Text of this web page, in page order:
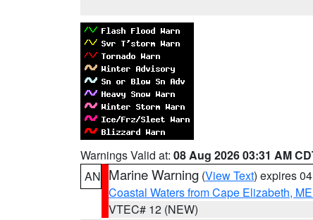
Warnings Valid at: 08 Aug 2026 03:31 AM
AN Marine Warning (View Text) expires
Coastal Waters from Cape Elizabeth,
VTEC# 12 (NEW)